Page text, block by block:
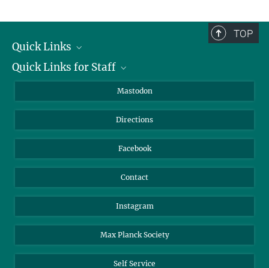
kutowsky@...
TOP
Quick Links
Job Offers
Quick Links for Staff
Webmail
Nextcloud
Mastodon
Directions
Facebook
Contact
Instagram
Max Planck Society
Self Service